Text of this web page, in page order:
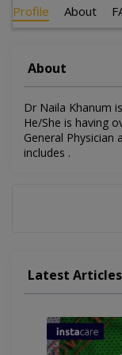
Profile About
About
Dr Naila Khanum
He/She is having
General Physician
includes .
Latest Articles